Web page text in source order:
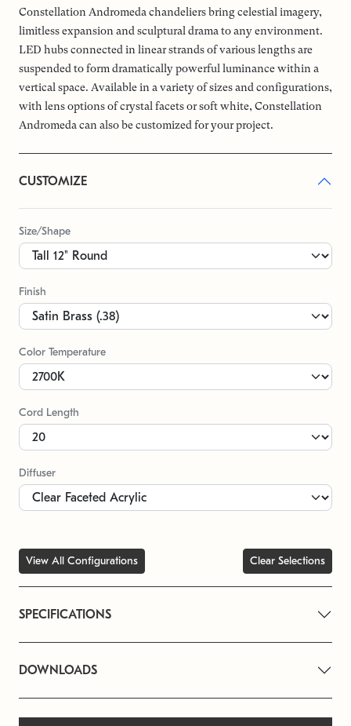
Constellation Andromeda chandeliers bring celestial imagery,
limitless expansion and sculptural drama to any environment.
LED hubs connected in linear strands of various lengths are
suspended to form dramatically powerful luminance within a
vertical space. Available in a variety of sizes and configurations,
with lens options of crystal facets or soft white, Constellation
Andromeda can also be customized for your project.
CUSTOMIZE
Size/Shape
Finish
Color Temperature
Cord Length
Diffuser
View All Configurations Clear Selections
SPECIFICATIONS
DOWNLOADS